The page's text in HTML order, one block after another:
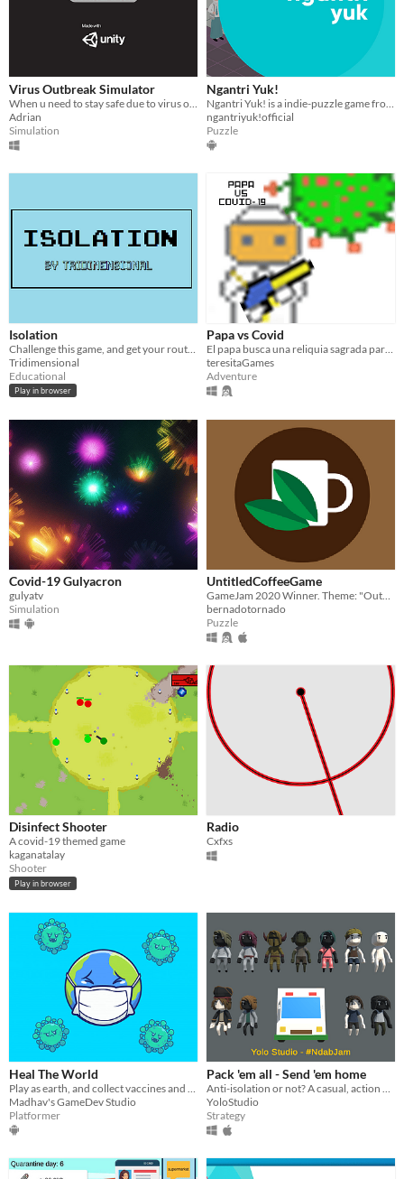
Virus Outbreak Simulator
Adrian
Simulation
Ngantri Yuk!
ngantriyuk!official
Puzzle
Isolation
Tridimensional
Educational
Play in browser
Papa vs Covid
teresitaGames
Adventure
Covid-19 Gulyacron
gulyatv
Simulation
UntitledCoffeeGame
GameJam 2020 Winner. Theme: "Outbreak" Created by Vinzenz Marek, Raphael Ruthammer, Victor Pannagel, Szekely Bernat
bernadotornado
Puzzle
Disinfect Shooter
A covid-19 themed game
kaganatalay
Shooter
Play in browser
Radio
Cxfxs
Heal The World
Madhav's GameDev Studio
Platformer
Pack 'em all - Send 'em home
YoloStudio
Strategy